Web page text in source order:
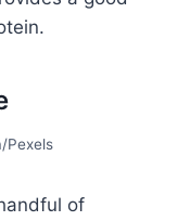
Pexels
of